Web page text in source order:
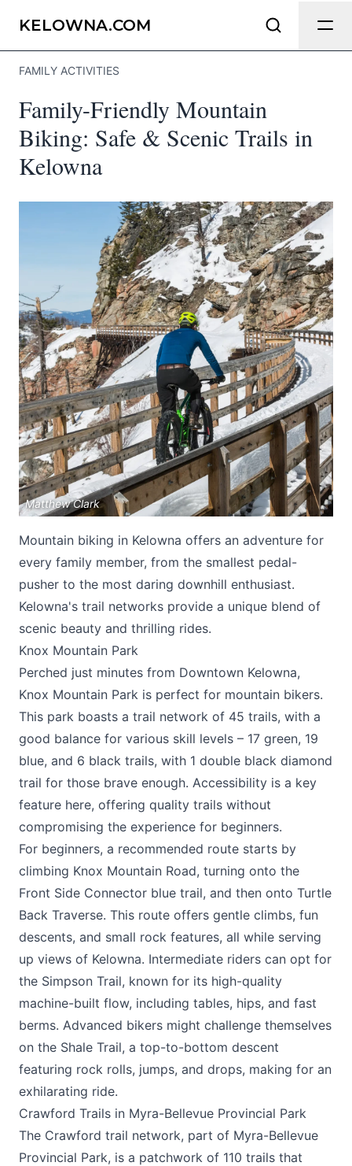
KELOWNA.COM
FAMILY ACTIVITIES
Family-Friendly Mountain
Biking: Safe & Scenic Trails in
Kelowna
Matthew Clark
Mountain biking in Kelowna offers an adventure for
every family member, from the smallest pedal-
pusher to the most daring downhill enthusiast.
Kelowna's trail networks provide a unique blend of
scenic beauty and thrilling rides.
Knox Mountain Park
Perched just minutes from Downtown Kelowna,
Knox Mountain Park is perfect for mountain bikers.
This park boasts a trail network of 45 trails, with a
good balance for various skill levels – 17 green, 19
blue, and 6 black trails, with 1 double black diamond
trail for those brave enough. Accessibility is a key
feature here, offering quality trails without
compromising the experience for beginners.
For beginners, a recommended route starts by
climbing Knox Mountain Road, turning onto the
Front Side Connector blue trail, and then onto Turtle
Back Traverse. This route offers gentle climbs, fun
descents, and small rock features, all while serving
up views of Kelowna. Intermediate riders can opt for
the Simpson Trail, known for its high-quality
machine-built flow, including tables, hips, and fast
berms. Advanced bikers might challenge themselves
on the Shale Trail, a top-to-bottom descent
featuring rock rolls, jumps, and drops, making for an
exhilarating ride.
Crawford Trails in Myra-Bellevue Provincial Park
The Crawford trail network, part of Myra-Bellevue
Provincial Park, is a patchwork of 110 trails that
Send Feedback
Kelowna.com as useful and accurate as
possible.
Page
optional
Share your feedback
Submit